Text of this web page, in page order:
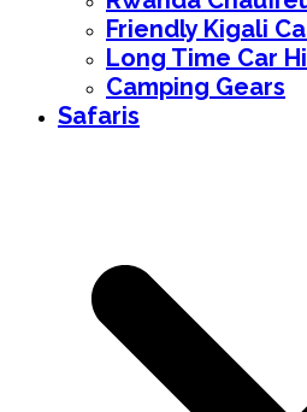
Friendly Kigali
Long Time Car
Camping Gears
Safaris